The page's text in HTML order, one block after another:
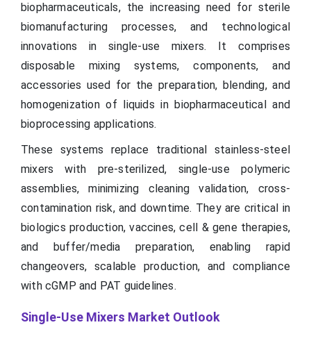
biopharmaceuticals, the increasing need for sterile
biomanufacturing processes, and technological
innovations in single-use mixers. It comprises
disposable mixing systems, components, and
accessories used for the preparation, blending, and
homogenization of liquids in biopharmaceutical and
bioprocessing applications.
These systems replace traditional stainless-steel
mixers with pre-sterilized, single-use polymeric
assemblies, minimizing cleaning validation, cross-
contamination risk, and downtime. They are critical in
biologics production, vaccines, cell & gene therapies,
and buffer/media preparation, enabling rapid
changeovers, scalable production, and compliance
with cGMP and PAT guidelines.
Single-Use Mixers Market Outlook